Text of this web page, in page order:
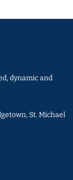
dynamic and
St. Michael